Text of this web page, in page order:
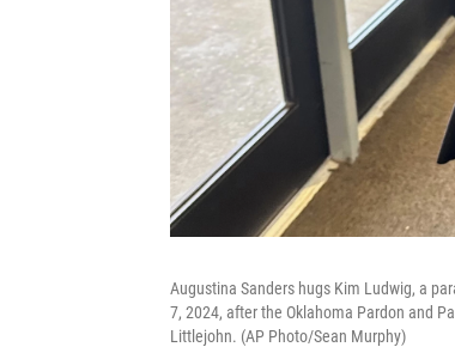
Augustina Sanders hugs Kim Ludwig, a
7, 2024, after the Oklahoma Pardon and
Littlejohn. (AP Photo/Sean Murphy)